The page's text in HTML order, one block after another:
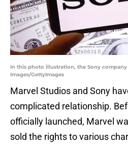
In this photo illustration, the Sony company
Images/GettyImages
Marvel Studios and Sony
complicated relationship.
officially launched, Marvel
sold the rights to various